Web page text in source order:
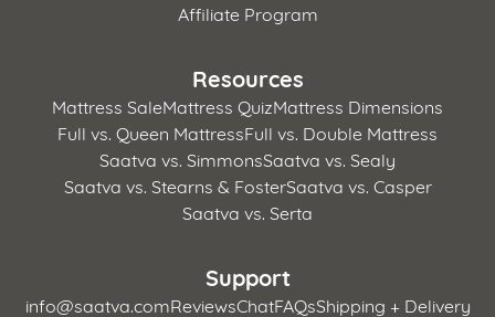
Affiliate Program
Resources
Mattress SaleMattress QuizMattress Dimensions
Full vs. Queen MattressFull vs. Double Mattress
Saatva vs. SimmonsSaatva vs. Sealy
Saatva vs. Stearns & FosterSaatva vs. Casper
Saatva vs. Serta
Support
info@saatva.comReviewsChatFAQsShipping + Delivery